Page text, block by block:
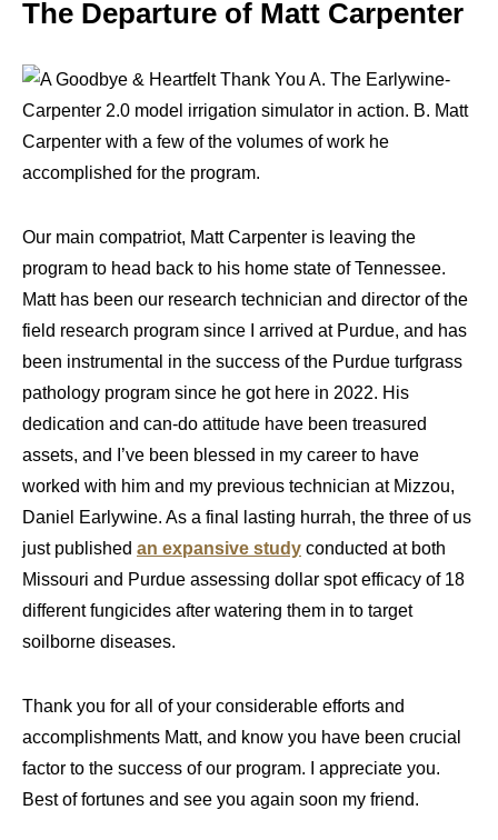
The Departure of Matt Carpenter
Our main compatriot, Matt Carpenter is leaving the
program to head back to his home state of Tennessee.
Matt has been our research technician and director of the
field research program since I arrived at Purdue, and has
been instrumental in the success of the Purdue turfgrass
pathology program since he got here in 2022. His
dedication and can-do attitude have been treasured
assets, and I’ve been blessed in my career to have
worked with him and my previous technician at Mizzou,
Daniel Earlywine. As a final lasting hurrah, the three of us
just published an expansive study conducted at both
Missouri and Purdue assessing dollar spot efficacy of 18
different fungicides after watering them in to target
soilborne diseases.
Thank you for all of your considerable efforts and
accomplishments Matt, and know you have been crucial
factor to the success of our program. I appreciate you.
Best of fortunes and see you again soon my friend.